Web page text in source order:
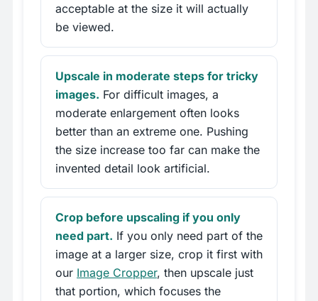
acceptable at the size it will actually
be viewed.
Upscale in moderate steps for tricky
images. For difficult images, a
moderate enlargement often looks
better than an extreme one. Pushing
the size increase too far can make the
invented detail look artificial.
Crop before upscaling if you only
need part. If you only need part of the
image at a larger size, crop it first with
our Image Cropper, then upscale just
that portion, which focuses the